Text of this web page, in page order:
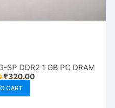
SP DDR2 1 GB PC DRAM
Original
price
was:
₹1,300.00.
₹320.00Current
CART